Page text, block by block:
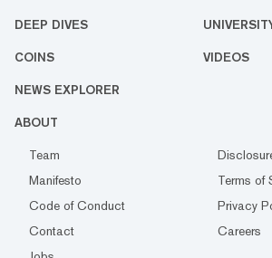
DEEP DIVES
COINS VIDEOS
NEWS EXPLORER
ABOUT
Team
Manifesto
Terms of
Code of Conduct
Privacy
Contact
Careers